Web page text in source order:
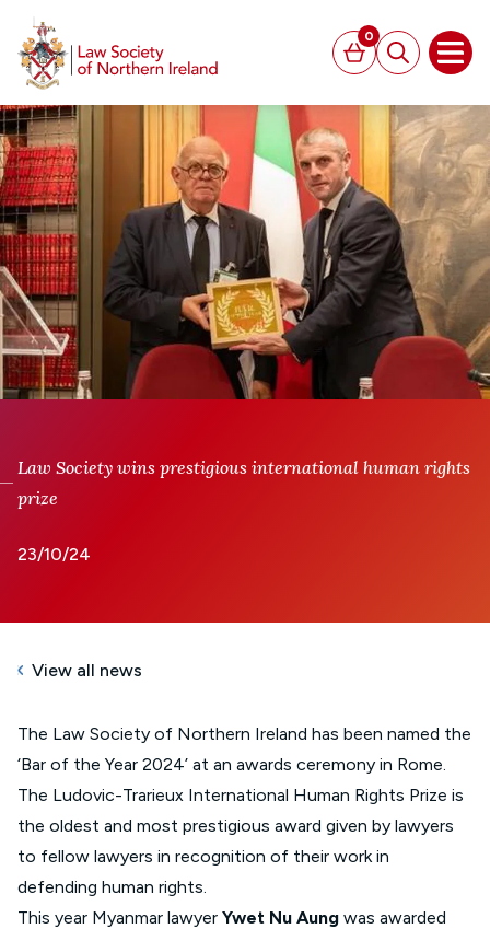
Basket
0
Search
Law Society wins prestigious international human rights
prize
23/10/24
View all news
The Law Society of Northern Ireland has been named the
‘Bar of the Year 2024’ at an awards ceremony in Rome.
The Ludovic-Trarieux International Human Rights Prize is
the oldest and most prestigious award given by lawyers
to fellow lawyers in recognition of their work in
defending human rights.
This year Myanmar lawyer Ywet Nu Aung was awarded